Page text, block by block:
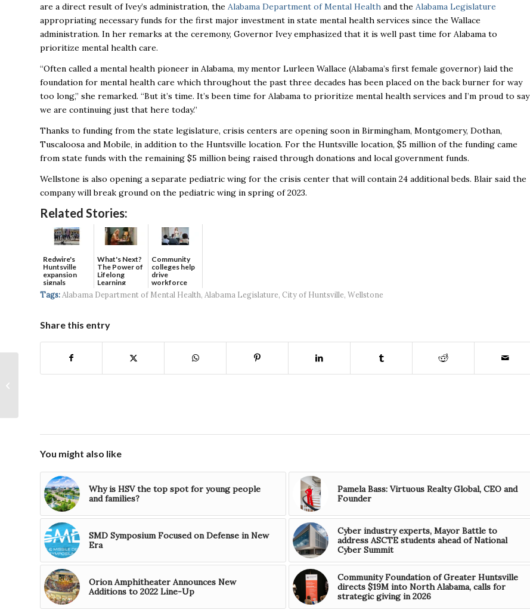
are a direct result of Ivey’s administration, the Alabama Department of Mental Health and the Alabama Legislature
appropriating necessary funds for the first major investment in state mental health services since the Wallace
administration. In her remarks at the ceremony, Governor Ivey emphasized that it is well past time for Alabama to
prioritize mental health care.
“Often called a mental health pioneer in Alabama, my mentor Lurleen Wallace (Alabama’s first female governor) laid the
foundation for mental health care which throughout the past three decades has been placed on the back burner for way
too long,” she remarked. “But it’s time. It’s been time for Alabama to prioritize mental health services and I’m proud to say
we are continuing just that here today.”
Thanks to funding from the state legislature, crisis centers are opening soon in Birmingham, Montgomery, Dothan,
Tuscaloosa and Mobile, in addition to the Huntsville location. For the Huntsville location, $5 million of the funding came
from state funds with the remaining $5 million being raised through donations and local government funds.
Wellstone is also opening a separate pediatric wing for the crisis center that will contain 24 additional beds. Blair said the
company will break ground on the pediatric wing in spring of 2023.
Related Stories:
Redwire's
Huntsville
expansion
signals
continued g...
What's Next?
The Power of
Lifelong
Learning
Community
colleges help
drive
workforce
developmen...
Tags:Alabama Department of Mental Health, Alabama Legislature, City of Huntsville, Wellstone
Share this entry
You might also like
Why is HSV the top spot for young people
and families?
Pamela Bass: Virtuous Realty Global, CEO and
Founder
SMD Symposium Focused on Defense in New
Era
Cyber industry experts, Mayor Battle to
address ASCTE students ahead of National
Cyber Summit
Orion Amphitheater Announces New
Additions to 2022 Line-Up
Community Foundation of Greater Huntsville
directs $19M into North Alabama, calls for
strategic giving in 2026
Constellation